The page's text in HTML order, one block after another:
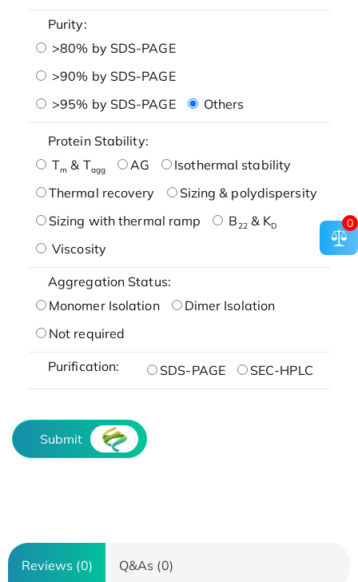
Purity:
>80% by SDS-PAGE
>90% by SDS-PAGE
>95% by SDS-PAGE
Others
Protein Stability:
Tm & Tagg AG
Isothermal stability
Thermal recovery
Sizing & polydispersity
Sizing with thermal ramp
B22& KD
Viscosity
Aggregation Status:
Monomer Isolation
Dimer Isolation
Not required
Purification: SDS-PAGE SEC-HPLC
Submit
Reviews (0) Q&As (0)
0